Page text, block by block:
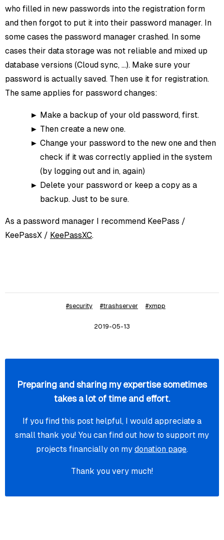
who filled in new passwords into the registration form
and then forgot to put it into their password manager. In
some cases the password manager crashed. In some
cases their data storage was not reliable and mixed up
database versions (Cloud sync, …). Make sure your
password is actually saved. Then use it for registration.
The same applies for password changes:
Make a backup of your old password, first.
Then create a new one.
Change your password to the new one and then
check if it was correctly applied in the system
(by logging out and in, again)
Delete your password or keep a copy as a
backup. Just to be sure.
As a password manager I recommend KeePass /
KeePassX / KeePassXC.
#security #trashserver #xmpp
2019-05-13
Preparing and sharing my expertise sometimes
takes a lot of time and effort.
If you find this post helpful, I would appreciate a
small thank you! You can find out how to support my
projects financially on my donation page.
Thank you very much!